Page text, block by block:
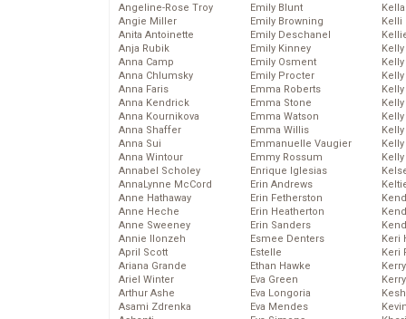
Angeline-Rose Troy
Angie Miller
Anita Antoinette
Anja Rubik
Anna Camp
Anna Chlumsky
Anna Faris
Anna Kendrick
Anna Kournikova
Anna Shaffer
Anna Sui
Anna Wintour
Annabel Scholey
AnnaLynne McCord
Anne Hathaway
Anne Heche
Anne Sweeney
Annie Ilonzeh
April Scott
Ariana Grande
Ariel Winter
Arthur Ashe
Asami Zdrenka
Emily Blunt
Emily Browning
Emily Deschanel
Emily Kinney
Emily Osment
Emily Procter
Emma Roberts
Emma Stone
Emma Watson
Emma Willis
Emmanuelle Vaugier
Emmy Rossum
Enrique Iglesias
Erin Andrews
Erin Fetherston
Erin Heatherton
Erin Sanders
Esmee Denters
Estelle
Ethan Hawke
Eva Green
Eva Longoria
Eva Mendes
Kelli
Keri
Keri